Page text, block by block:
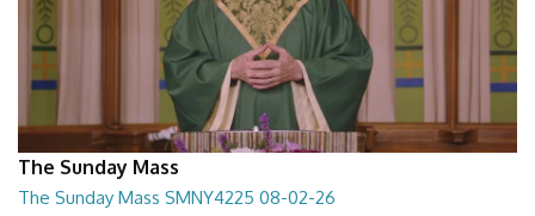
The Sunday Mass
The Sunday Mass SMNY4225 08-02-26